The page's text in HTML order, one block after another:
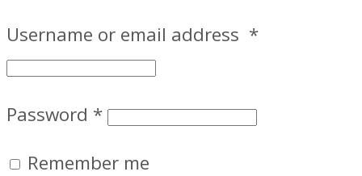
Username or email address *
Password *
Remember me